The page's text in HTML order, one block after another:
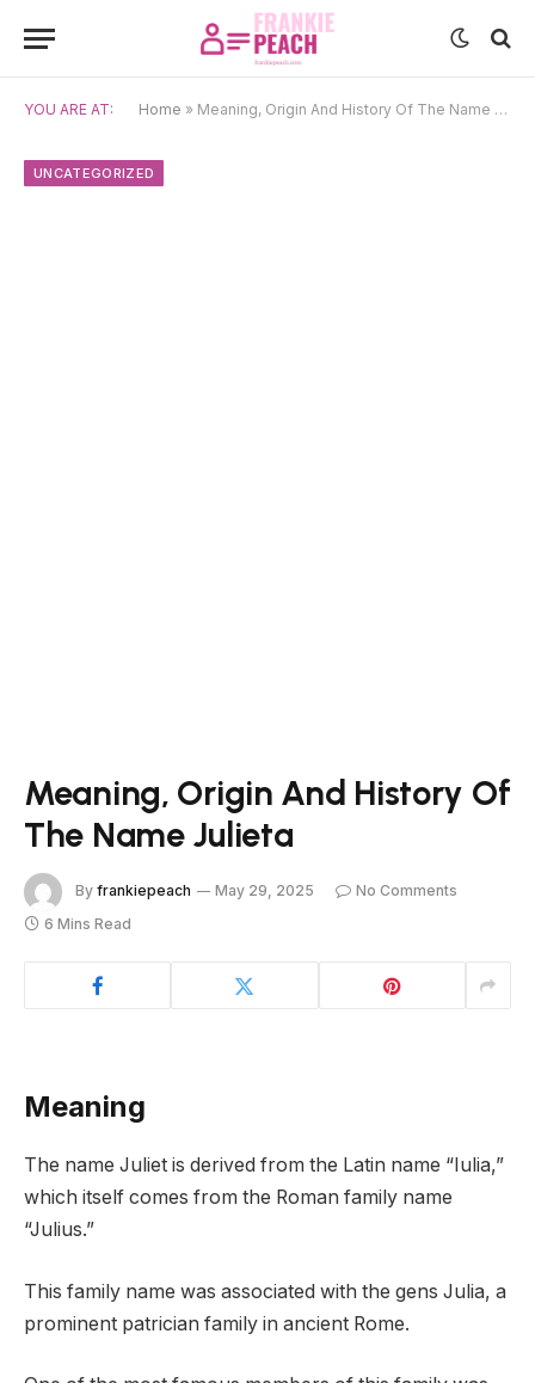
YOU ARE AT: Home » Meaning, Origin And History Of The Name Julieta
UNCATEGORIZED
Meaning, Origin And History Of
The Name Julieta
By frankiepeach May 29, 2025
No Comments
6 Mins Read
Meaning
The name Juliet is derived from the Latin name “Iulia,”
which itself comes from the Roman family name
“Julius.”
This family name was associated with the gens Julia, a
prominent patrician family in ancient Rome.